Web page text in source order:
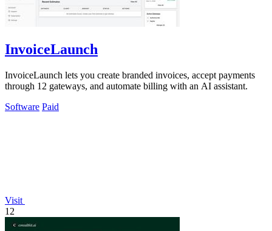
InvoiceLaunch
InvoiceLaunch lets you create branded invoices, accept payments
through 12 gateways, and automate billing with an AI assistant.
Software Paid
Visit
12